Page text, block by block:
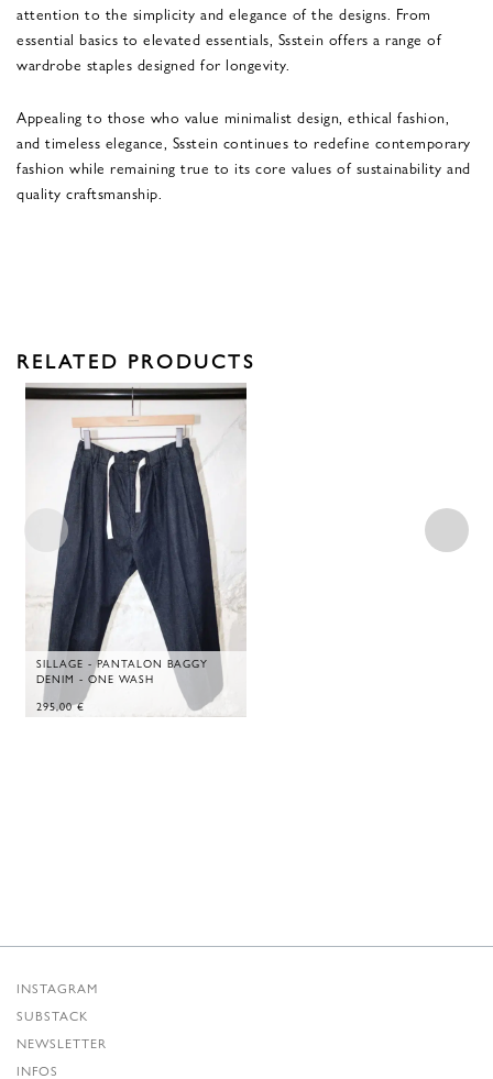
attention to the simplicity and elegance of the designs. From
essential basics to elevated essentials, Ssstein offers a range of
wardrobe staples designed for longevity.
Appealing to those who value minimalist design, ethical fashion,
and timeless elegance, Ssstein continues to redefine contemporary
fashion while remaining true to its core values of sustainability and
quality craftsmanship.
RELATED PRODUCTS
SILLAGE - PANTALON BAGGY
DENIM - ONE WASH
295,00€
INSTAGRAM
SUBSTACK
NEWSLETTER
INFOS